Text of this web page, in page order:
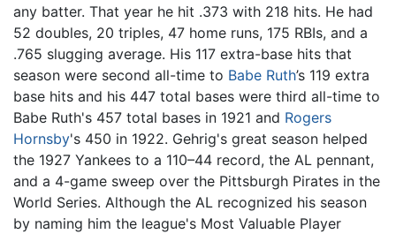
any batter. That year he hit .373 with 218 hits. He had
52 doubles, 20 triples, 47 home runs, 175 RBIs, and a
.765 slugging average. His 117 extra-base hits that
season were second all-time to Babe Ruth’s 119 extra
base hits and his 447 total bases were third all-time to
Babe Ruth's 457 total bases in 1921 and Rogers
Hornsby's 450 in 1922. Gehrig's great season helped
the 1927 Yankees to a 110–44 record, the AL pennant,
and a 4-game sweep over the Pittsburgh Pirates in the
World Series. Although the AL recognized his season
by naming him the league's Most Valuable Player